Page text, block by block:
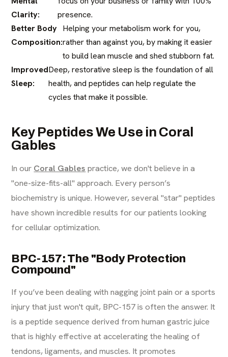
Clarity:
presence.
Better Body
Composition:
Helping your metabolism work for you,
rather than against you, by making it easier
to build lean muscle and shed stubborn fat.
Improved
Sleep:
Deep, restorative sleep is the foundation of all
health, and peptides can help regulate the
cycles that make it possible.
Key Peptides We Use in Coral
Gables
In our Coral Gables practice, we don't believe in a
"one-size-fits-all" approach. Every person’s
biochemistry is unique. However, several "star" peptides
have shown incredible results for our patients looking
for cellular optimization.
BPC-157: The "Body Protection
Compound"
If you’ve been dealing with nagging joint pain or a sports
injury that just won't quit, BPC-157 is often the answer. It
is a peptide sequence derived from human gastric juice
that is highly effective at accelerating the healing of
tendons, ligaments, and muscles. It promotes